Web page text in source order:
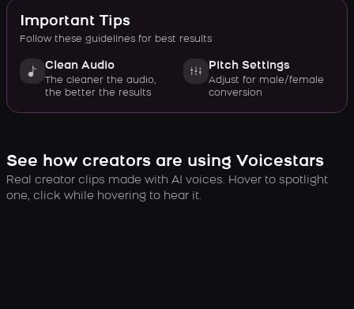
Important Tips
Follow these guidelines for best results
Clean Audio
The cleaner the audio,
the better the results
Pitch Settings
Adjust for male/female
conversion
See how creators are using Voicestars
Real creator clips made with AI voices. Hover to spotlight
one, click while hovering to hear it.